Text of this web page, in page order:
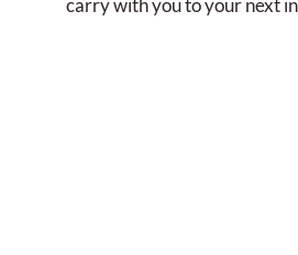
carry with you to your next